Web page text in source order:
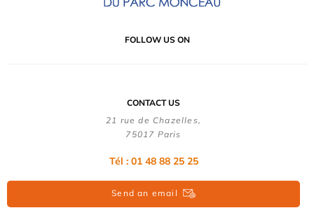
FOLLOW US ON
CONTACT US
21 rue de Chazelles,
75017 Paris
Tél : 01 48 88 25 25
Send an email